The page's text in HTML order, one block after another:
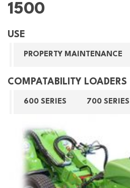
1500
USE
PROPERTY MAINTENANCE
COMPATABILITY LOADERS
600 SERIES 700 SERIES